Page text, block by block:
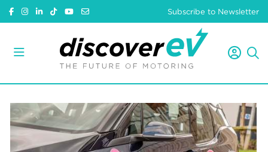
Subscribe to Newsletter